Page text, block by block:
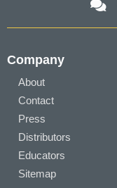
Company
About
Contact
Press
Distributors
Educators
Sitemap